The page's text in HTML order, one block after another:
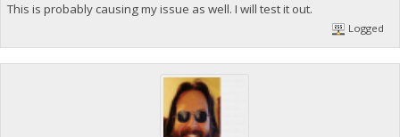
This is probably causing my issue as well. I will test it out.
Logged